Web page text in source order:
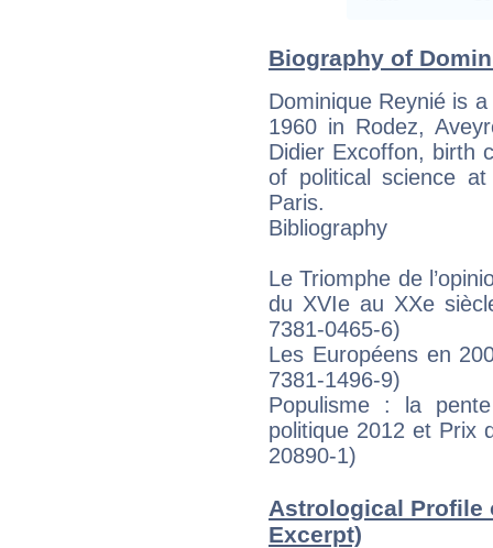
Biography of
Dominique Reynié is
1960 in Rodez,
Didier Excoffon, birth
of political science
Paris.
Bibliography
Le Triomphe de
du XVIe au XXe
7381-0465-6)
Les Européens en
7381-1496-9)
Populisme : la
politique 2012 et Prix
20890-1)
Astrological Profile
Excerpt)